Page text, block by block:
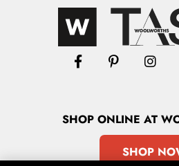
SHOPONLINE AT
SHOP